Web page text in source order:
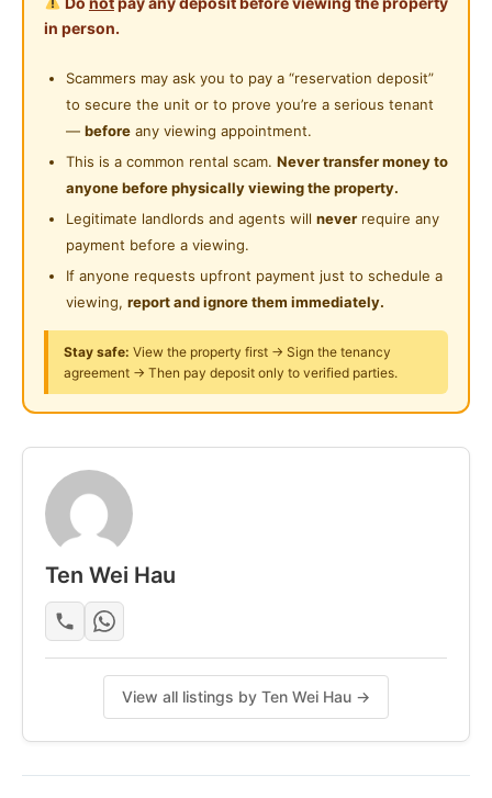
Shared Bathroom
Cleaning Service Provided
Playground
24-Hours Security
Near Shopping Mall
Near Food Court
Near Highway
Near Clinic/Hospital
A comfortable room in a convenient and lively area—
suitable for students or working adults.
Room Features:
- Fully furnished
- High-speed Wi-Fi
Unit Features:
- Kitchen, fridge & washing machine
- Security access
- Nearby eateries & mini marts
Nearby:
Contact us
Posted by: Just Helping My Friends
in person.
Scammers may ask you to pay a “reservation deposit”
to secure the unit or to prove you’re a serious tenant
— before any viewing appointment.
This is a common rental scam. Never transfer money to
anyone before physically viewing the property.
Legitimate landlords and agents will never require any
payment before a viewing.
If anyone requests upfront payment just to schedule a
viewing, report and ignore them immediately.
Stay safe: View the property first → Sign the tenancy
agreement → Then pay deposit only to verified parties.
Ten Wei Hau
View all listings by Ten Wei Hau →